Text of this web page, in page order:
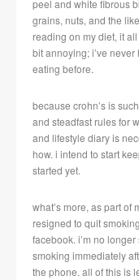
peel and white fibrous
grains, nuts, and the
reading on my diet, it
bit annoying; i’ve
eating before.
because crohn’s is
and steadfast rules for
and lifestyle diary is
how. i intend to start
started yet.
what’s more, as part of
resigned to quit
facebook. i’m no
smoking immediately
the phone. all of this is